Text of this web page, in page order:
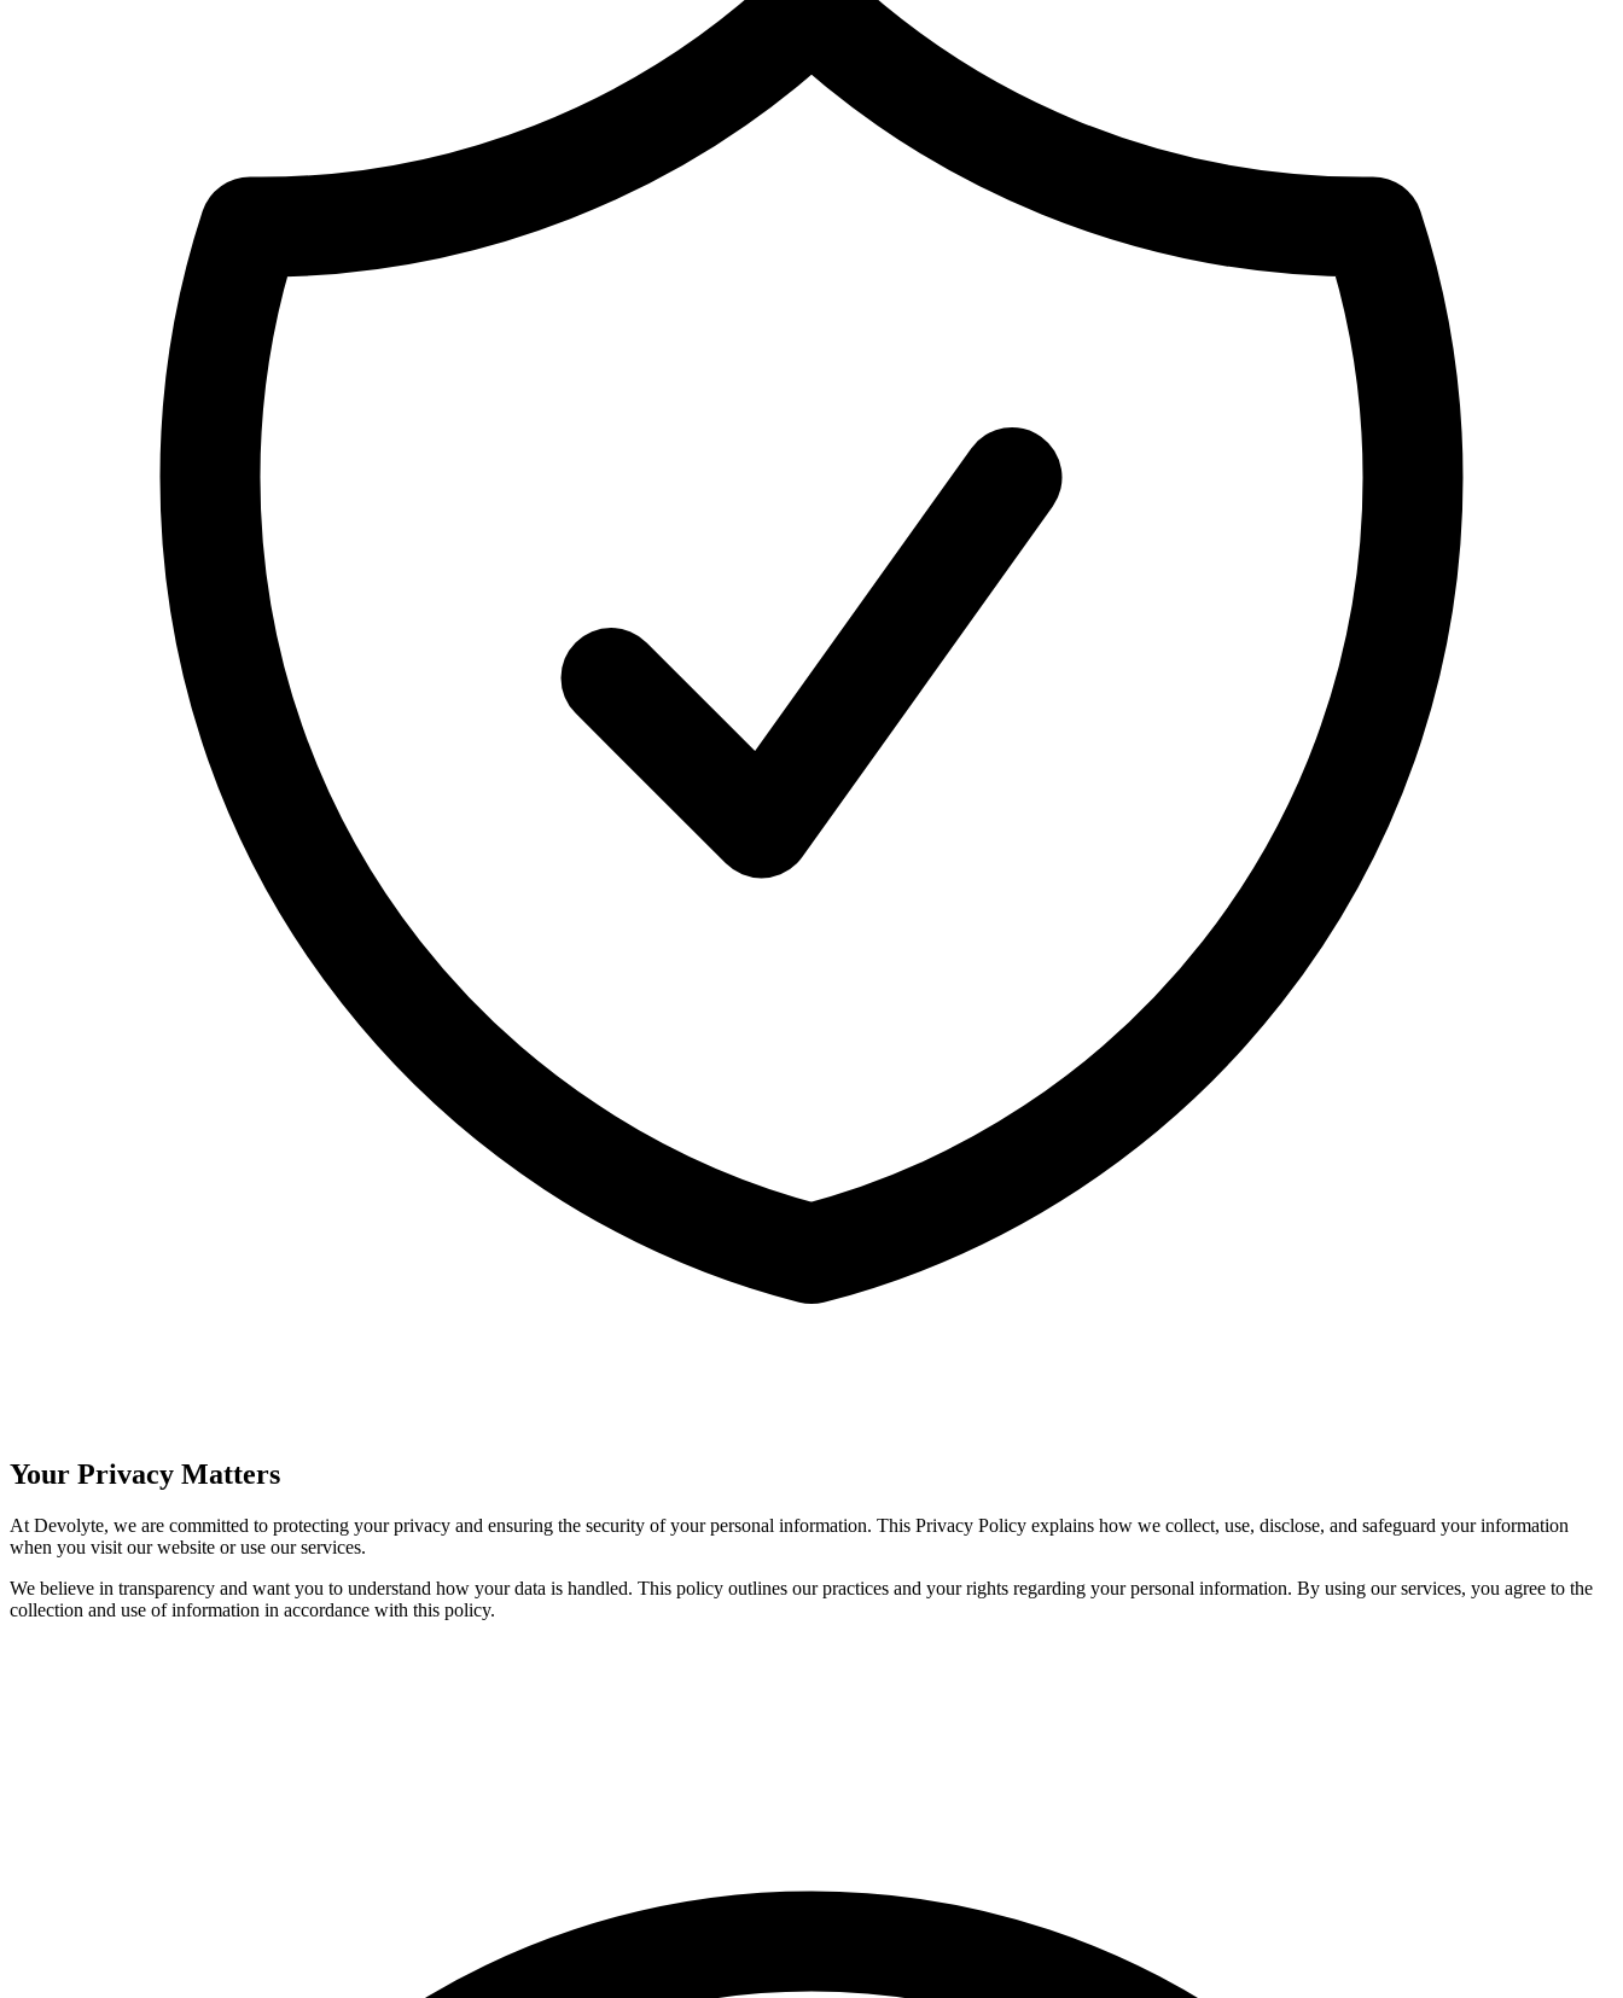
Your Privacy Matters
At Devolyte, we are committed to protecting your privacy and ensuring the security of your personal information. This Privacy Policy explains how we collect, use, disclose, and safeguard your information
when you visit our website or use our services.
We believe in transparency and want you to understand how your data is handled. This policy outlines our practices and your rights regarding your personal information. By using our services, you agree to the
collection and use of information in accordance with this policy.